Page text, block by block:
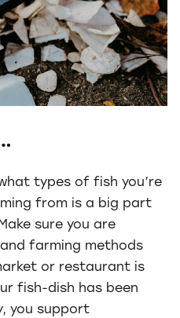
types of fish you’re
from is a big part
sure you are
farming methods
or restaurant is
fish-dish has been
you support